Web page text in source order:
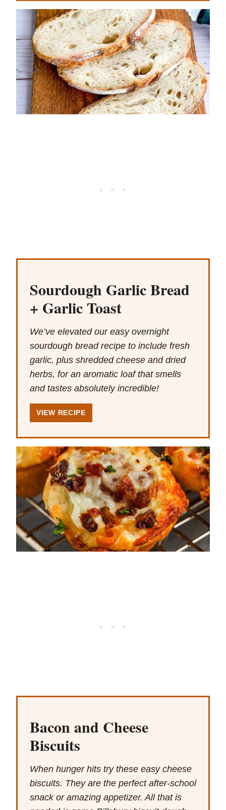
Sourdough Garlic Bread
+ Garlic Toast
We’ve elevated our easy overnight
sourdough bread recipe to include fresh
garlic, plus shredded cheese and dried
herbs, for an aromatic loaf that smells
and tastes absolutely incredible!
VIEW RECIPE
Bacon and Cheese
Biscuits
When hunger hits try these easy cheese
biscuits. They are the perfect after-school
snack or amazing appetizer. All that is